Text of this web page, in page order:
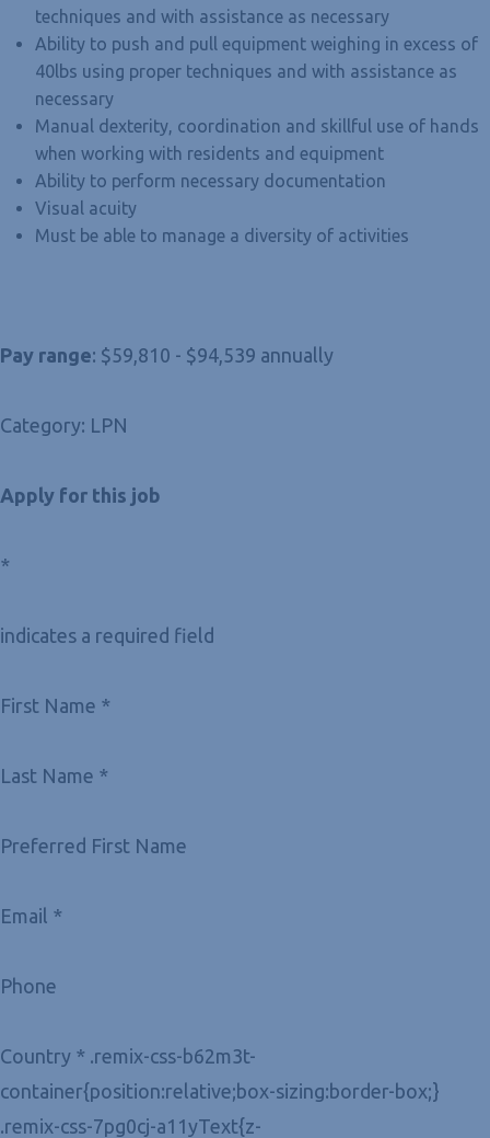
techniques and with assistance as necessary
Ability to push and pull equipment weighing in excess of
40lbs using proper techniques and with assistance as
necessary
Manual dexterity, coordination and skillful use of hands
when working with residents and equipment
Ability to perform necessary documentation
Visual acuity
Must be able to manage a diversity of activities
Pay range: $59,810 - $94,539 annually
Category: LPN
Apply for this job
*
indicates a required field
First Name *
Last Name *
Preferred First Name
Email *
Phone
Country * .remix-css-b62m3t-
container{position:relative;box-sizing:border-box;}
.remix-css-7pg0cj-a11yText{z-